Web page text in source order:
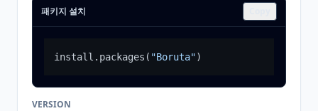
패키지 설치
install.packages ( "Boruta")
VERSION